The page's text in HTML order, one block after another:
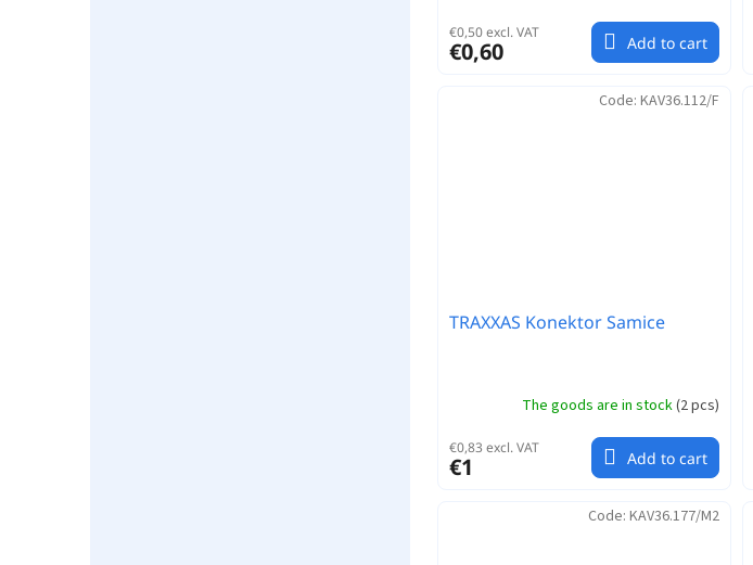
€0,50 excl. VAT
€0,60 Add to cart
TRAXXAS Konektor Samice
The goods are in stock(2 pcs)
€0,83 excl. VAT
€1 Add to cart
Code: KAV36.112/F
Code: KAV36.177/M2